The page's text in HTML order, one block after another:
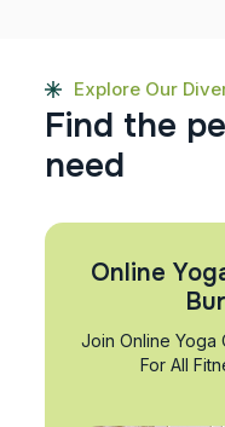
Explore Our
Find the pe
need
Online
Join Online Yoga
For All